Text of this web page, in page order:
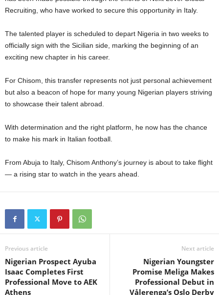
Recruiting, who have worked to secure this opportunity in Italy.
The talented player is scheduled to depart Nigeria in two weeks to
officially sign with the Sicilian side, marking the beginning of an
exciting new chapter in his career.
For Chisom, this transfer represents not just personal achievement
but also a beacon of hope for many young Nigerian players striving
to showcase their talent abroad.
With determination and the right platform, he now has the chance
to make his mark in Italian football.
From Abuja to Italy, Chisom Anthony’s journey is about to take flight
— a rising star to watch in the years ahead.
Previous article
Nigerian Prospect Ayuba
Isaac Completes First
Professional Move to AEK
Athens
Next article
Nigerian Youngster
Promise Meliga Makes
Professional Debut in
Vålerenga’s Oslo Derby